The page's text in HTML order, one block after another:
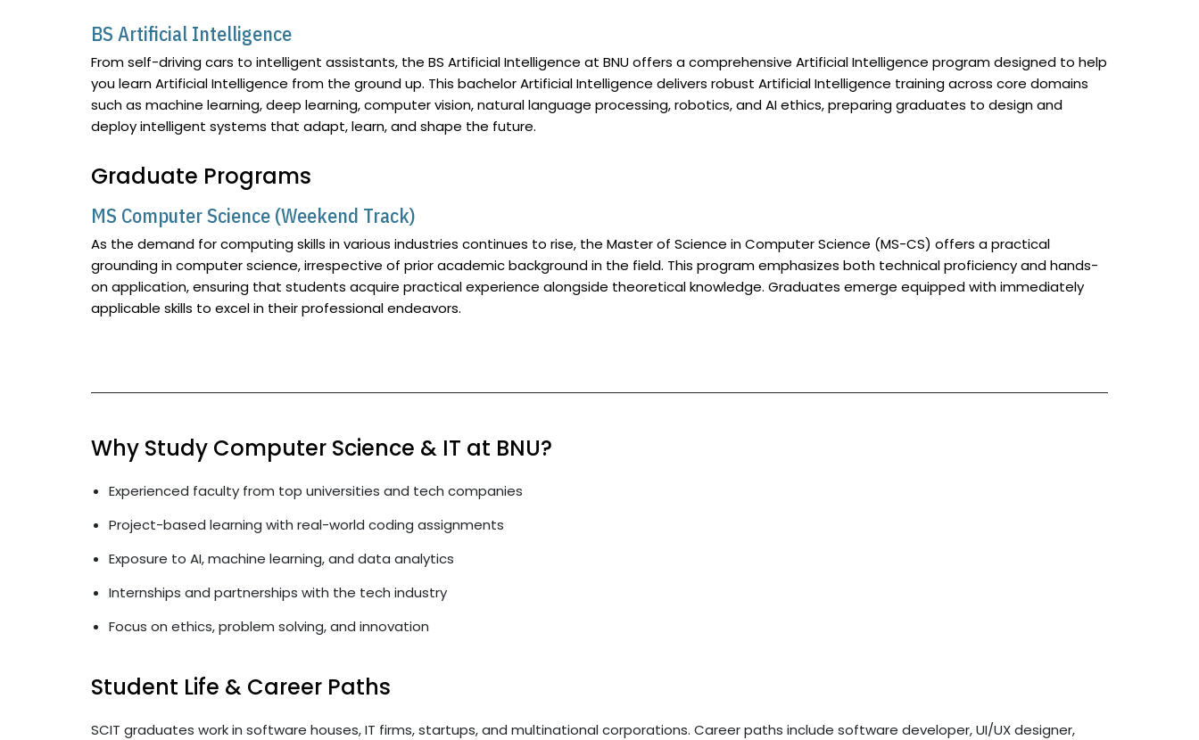
BS Artificial Intelligence
From self-driving cars to intelligent assistants, the BS Artificial Intelligence at BNU offers a comprehensive Artificial Intelligence program designed to help
you learn Artificial Intelligence from the ground up. This bachelor Artificial Intelligence delivers robust Artificial Intelligence training across core domains
such as machine learning, deep learning, computer vision, natural language processing, robotics, and AI ethics, preparing graduates to design and
deploy intelligent systems that adapt, learn, and shape the future.
Graduate Programs
MS Computer Science (Weekend Track)
As the demand for computing skills in various industries continues to rise, the Master of Science in Computer Science (MS-CS) offers a practical
grounding in computer science, irrespective of prior academic background in the field. This program emphasizes both technical proficiency and hands-
on application, ensuring that students acquire practical experience alongside theoretical knowledge. Graduates emerge equipped with immediately
applicable skills to excel in their professional endeavors.
Why Study Computer Science & IT at BNU?
Experienced faculty from top universities and tech companies
Project-based learning with real-world coding assignments
Exposure to AI, machine learning, and data analytics
Internships and partnerships with the tech industry
Focus on ethics, problem solving, and innovation
Student Life & Career Paths
SCIT graduates work in software houses, IT firms, startups, and multinational corporations. Career paths include software developer, UI/UX designer,